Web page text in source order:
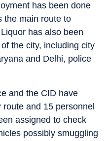
has been done
the main route to
has also been
the city, including city
and Delhi, police
and the CID have
and 15 personnel
assigned to check
possibly smuggling